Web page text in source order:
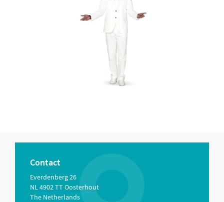
Contact
Everdenberg 26
NL 4902 TT Oosterhout
The Netherlands